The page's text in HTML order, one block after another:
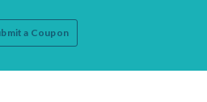
a Coupon